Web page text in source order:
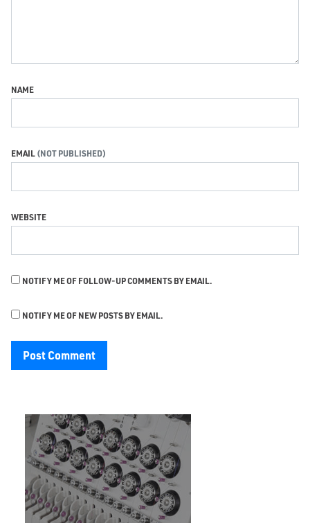
NAME
EMAIL
WEBSITE
NOTIFY ME OF FOLLOW-UP COMMENTS BY EMAIL.
NOTIFY ME OF NEW POSTS BY EMAIL.